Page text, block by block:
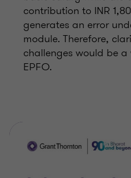
contribution to INR
generates an error
module. Therefore,
challenges would be
EPFO.